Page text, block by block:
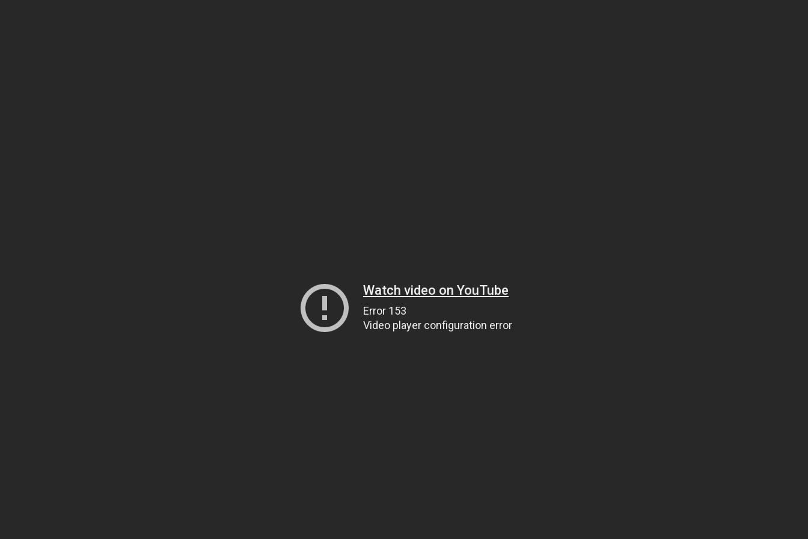
Watch video on YouTube
Error 153
Video player configuration error